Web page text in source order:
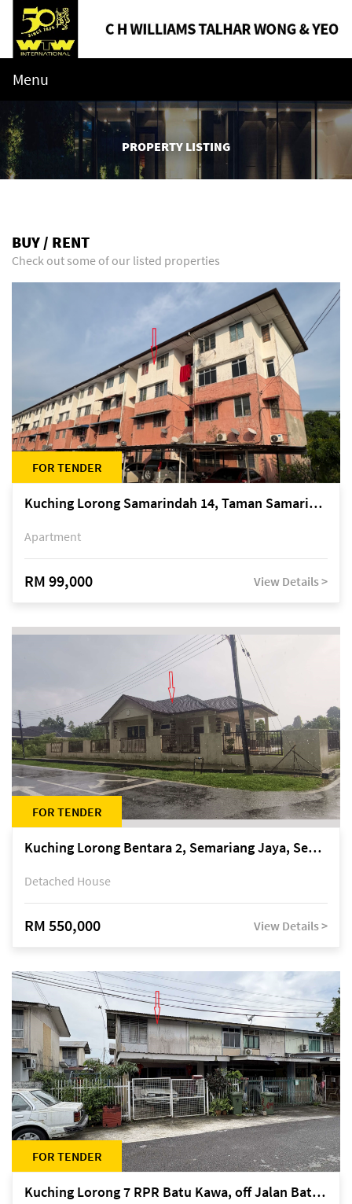
Menu
PROPERTY LISTING
BUY / RENT
Check out some of our listed properties
FOR TENDER
Kuching Lorong Samarindah 14, Taman Samarindah
Apartment
RM 99,000 View Details >
FOR TENDER
Kuching Lorong Bentara 2, Semariang Jaya, Semariang, Petra Jaya
Detached House
RM 550,000 View Details >
FOR TENDER
Kuching Lorong 7 RPR Batu Kawa, off Jalan Batu Kawa